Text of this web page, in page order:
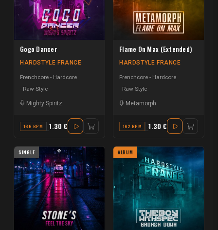
Gogo Dancer
HARDSTYLE FRANCE
Frenchcore - Hardcore
Raw Style
Mighty Spiritz
166 BPM A MINOR
1.30 €
Flame On Max (Extended)
HARDSTYLE FRANCE
Frenchcore - Hardcore
Raw Style
Metamorph
162 BPM A#1.30 €
SINGLE ALBUM